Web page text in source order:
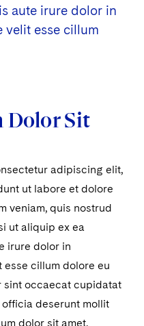
aute irure dolor in
velit esse cillum
Dolor Sit
adipiscing elit,
ut labore et dolore
veniam, quis nostrud
ut aliquip ex ea
irure dolor in
cillum dolore eu
sint occaecat cupidatat
deserunt mollit
dolor sit amet,